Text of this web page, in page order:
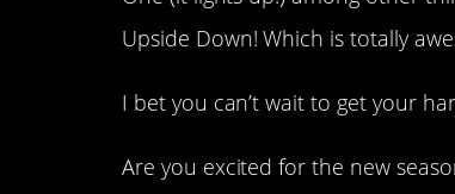
Upside Down! Which is totally
I bet you can’t wait to get your
Are you excited for the new